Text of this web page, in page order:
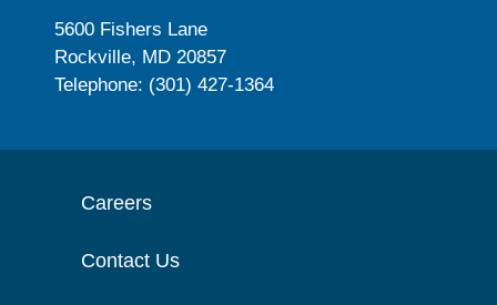
5600 Fishers Lane
Rockville, MD 20857
Telephone: (301) 427-1364
Careers
Contact Us